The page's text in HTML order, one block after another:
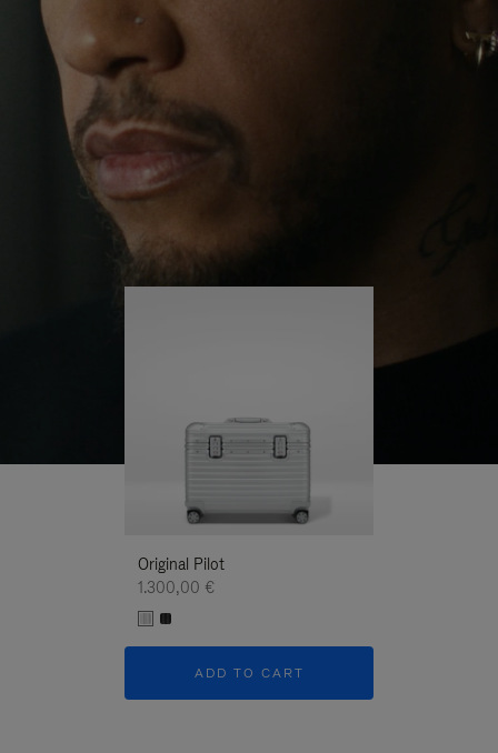
PLAYUNMUTE
IT
continues to challenge himself and learn more
His RIMOWA Original Pilot is with him every step of
the journey – with each mark on his case telling a
story of where he’s been and what he’s
Original Pilot
1.300,00 €
ADD TO CART